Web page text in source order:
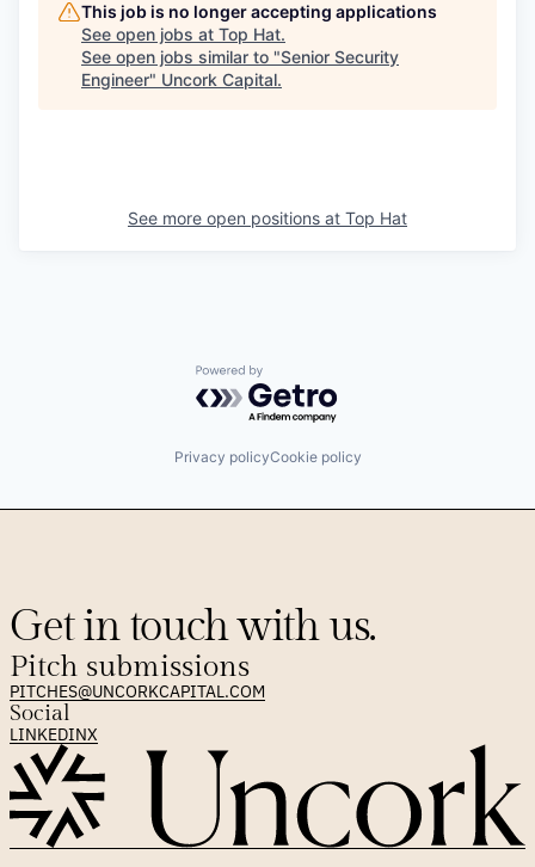
This job is no longer accepting applications
See open jobs at Top Hat.
See open jobs similar to "Senior Security
Engineer" Uncork Capital.
See more open positions at Top Hat
Powered by Getro.com
Privacy policyCookie policy
Get in touch with us.
Pitch submissions
PITCHES@UNCORKCAPITAL.COM
Social
LINKEDINX